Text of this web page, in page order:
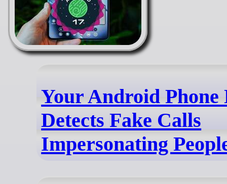
Your Android Phone
Detects Fake Calls
Impersonating